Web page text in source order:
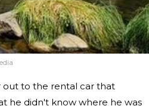
out to the rental car that
he didn't know where he was